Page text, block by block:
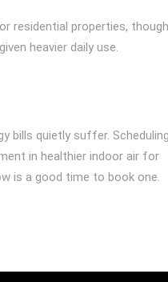
residential properties, though
heavier daily use.
bills quietly suffer. Scheduling
in healthier indoor air for
is a good time to book one.